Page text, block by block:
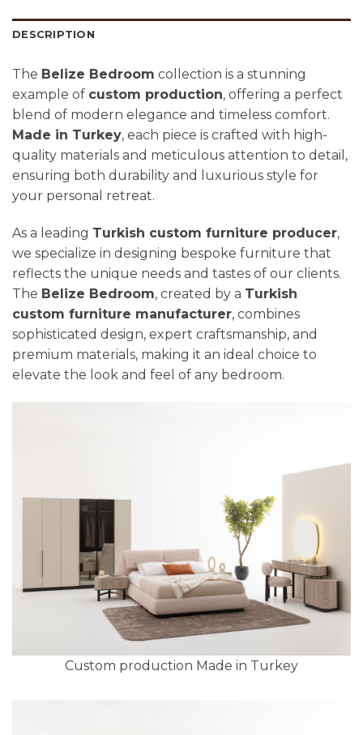
DESCRIPTION
The Belize Bedroom collection is a stunning
example of custom production, offering a perfect
blend of modern elegance and timeless comfort.
Made in Turkey, each piece is crafted with high-
quality materials and meticulous attention to detail,
ensuring both durability and luxurious style for
your personal retreat.
As a leading Turkish custom furniture producer,
we specialize in designing bespoke furniture that
reflects the unique needs and tastes of our clients.
The Belize Bedroom, created by a Turkish
custom furniture manufacturer, combines
sophisticated design, expert craftsmanship, and
premium materials, making it an ideal choice to
elevate the look and feel of any bedroom.
Custom production Made in Turkey